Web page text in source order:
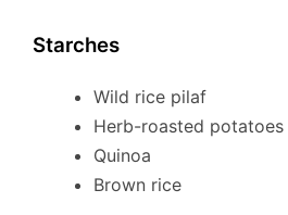
Starches
Wild rice pilaf
Herb-roasted potatoes
Quinoa
Brown rice